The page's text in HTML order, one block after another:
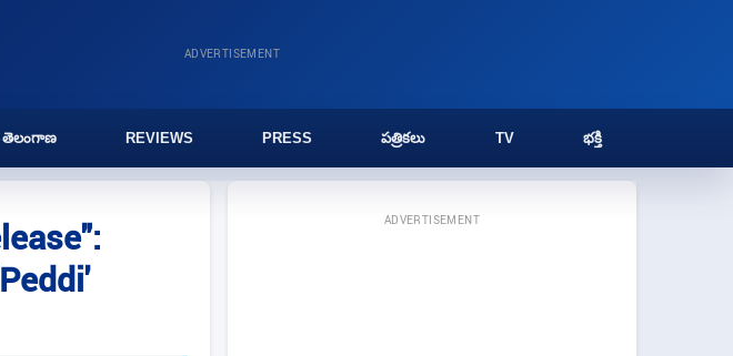
ADVERTISEMENT
తెలంగాణ REVIEWS PRESS పత్రికలు TV భక్తి
ADVERTISEMENT